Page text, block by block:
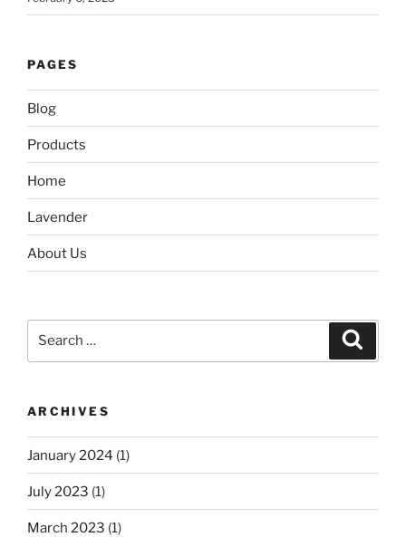
PAGES
Blog
Products
Home
Lavender
About Us
ARCHIVES
January 2024 (1)
July 2023 (1)
March 2023 (1)